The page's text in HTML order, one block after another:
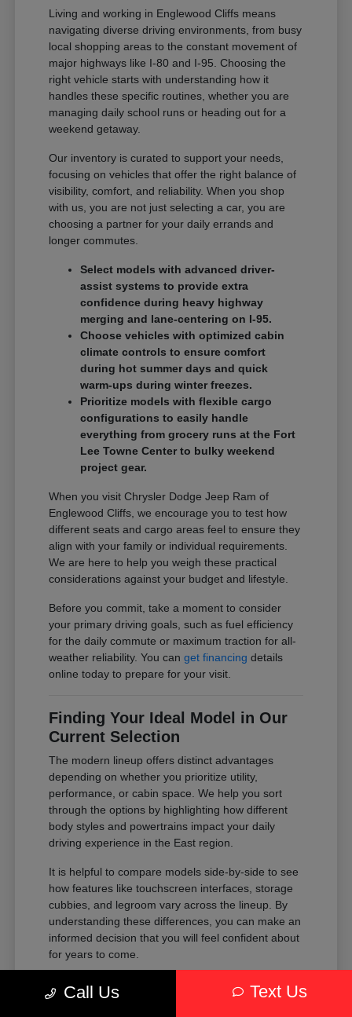
Living and working in Englewood Cliffs means
navigating diverse driving environments, from busy
local shopping areas to the constant movement of
major highways like I-80 and I-95. Choosing the
right vehicle starts with understanding how it
handles these specific routines, whether you are
managing daily school runs or heading out for a
weekend getaway.
Our inventory is curated to support your needs,
focusing on vehicles that offer the right balance of
visibility, comfort, and reliability. When you shop
with us, you are not just selecting a car, you are
choosing a partner for your daily errands and
longer commutes.
Select models with advanced driver-
assist systems to provide extra
confidence during heavy highway
merging and lane-centering on I-95.
Choose vehicles with optimized cabin
climate controls to ensure comfort
during hot summer days and quick
warm-ups during winter freezes.
Prioritize models with flexible cargo
configurations to easily handle
everything from grocery runs at the Fort
Lee Towne Center to bulky weekend
project gear.
When you visit Chrysler Dodge Jeep Ram of
Englewood Cliffs, we encourage you to test how
different seats and cargo areas feel to ensure they
align with your family or individual requirements.
We are here to help you weigh these practical
considerations against your budget and lifestyle.
Before you commit, take a moment to consider
your primary driving goals, such as fuel efficiency
for the daily commute or maximum traction for all-
weather reliability. You canget financing details
online today to prepare for your visit.
Finding Your Ideal Model in Our
Current Selection
The modern lineup offers distinct advantages
depending on whether you prioritize utility,
performance, or cabin space. We help you sort
through the options by highlighting how different
body styles and powertrains impact your daily
driving experience in the East region.
It is helpful to compare models side-by-side to see
how features like touchscreen interfaces, storage
cubbies, and legroom vary across the lineup. By
understanding these differences, you can make an
informed decision that you will feel confident about
for years to come.
Compare the passenger space of our
SUVs against the maneuverability of our
Call Us Text Us